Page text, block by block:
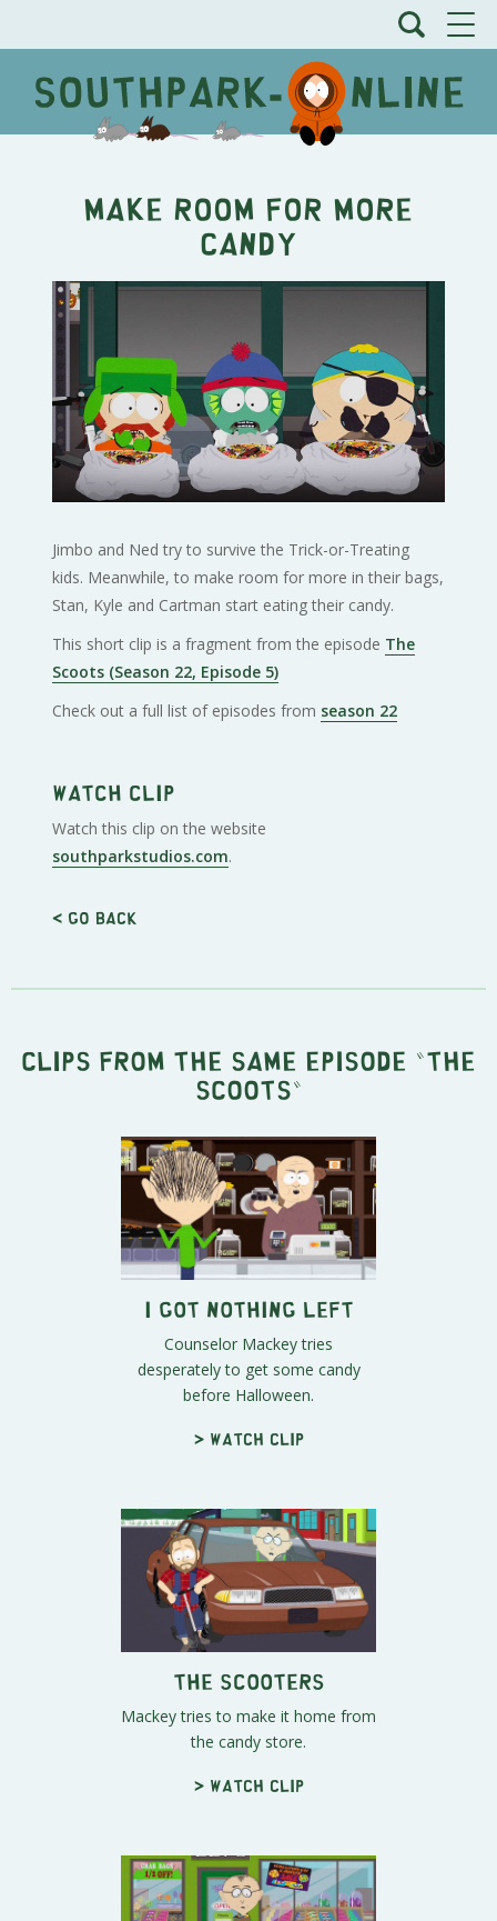
Make Room for More
Candy
Jimbo and Ned try to survive the Trick-or-Treating
kids. Meanwhile, to make room for more in their bags,
Stan, Kyle and Cartman start eating their candy.
This short clip is a fragment from the episode The
Scoots (Season 22, Episode 5)
Check out a full list of episodes from season 22
Watch clip
Watch this clip on the website
southparkstudios.com.
< Go back
Clips from the same episode " The
Scoots "
I Got Nothing Left
Counselor Mackey tries
desperately to get some candy
before Halloween.
> Watch clip
The Scooters
Mackey tries to make it home from
the candy store.
> Watch clip